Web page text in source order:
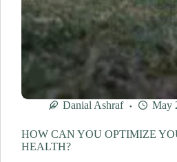
Danial Ashraf May
HOW CAN YOU OPTIMIZE
HEALTH?